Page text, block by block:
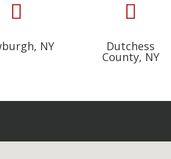

NY

Dutchess
County, NY